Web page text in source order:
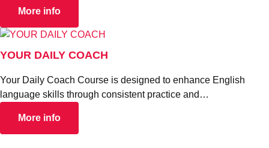
More info
YOUR DAILY COACH
Your Daily Coach Course is designed to enhance English
language skills through consistent practice and…
More info